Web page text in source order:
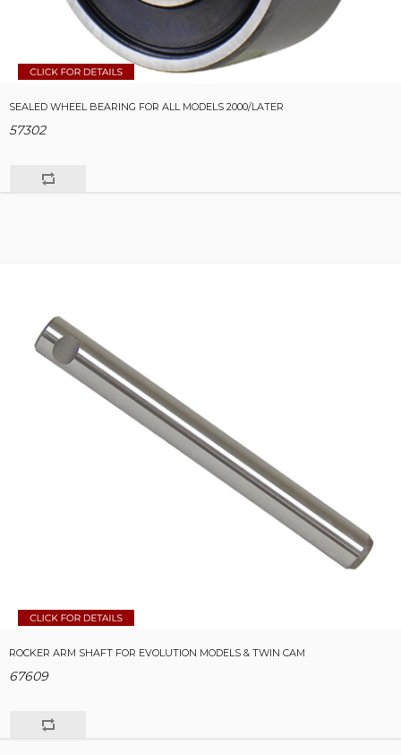
SEALED WHEEL BEARING FOR ALL MODELS 2000/LATER
57302
ROCKER ARM SHAFT FOR EVOLUTION MODELS & TWIN CAM
67609